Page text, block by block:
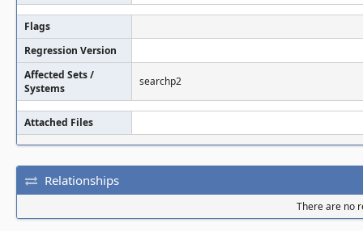
Flags
Regression Version
Affected Sets /
Systems
searchp2
Attached Files
Relationships
There are no